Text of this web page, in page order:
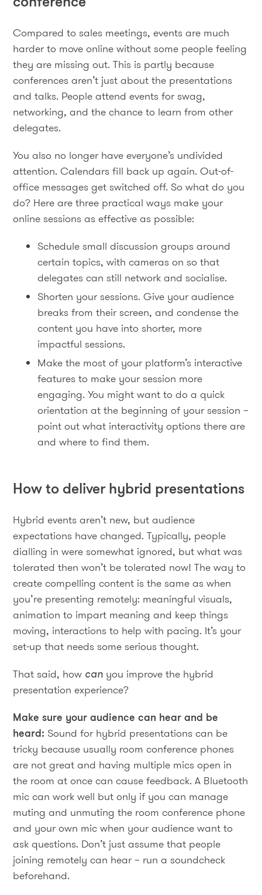
Compared to sales meetings, events are much
harder to move online without some people feeling
they are missing out. This is partly because
conferences aren’t just about the presentations
and talks. People attend events for swag,
networking, and the chance to learn from other
delegates.
You also no longer have everyone’s undivided
attention. Calendars fill back up again. Out-of-
office messages get switched off. So what do you
do? Here are three practical ways make your
online sessions as effective as possible:
Schedule small discussion groups around
certain topics, with cameras on so that
delegates can still network and socialise.
Shorten your sessions. Give your audience
breaks from their screen, and condense the
content you have into shorter, more
impactful sessions.
Make the most of your platform’s interactive
features to make your session more
engaging. You might want to do a quick
orientation at the beginning of your session –
point out what interactivity options there are
and where to find them.
How to deliver hybrid presentations
Hybrid events aren’t new, but audience
expectations have changed. Typically, people
dialling in were somewhat ignored, but what was
tolerated then won’t be tolerated now! The way to
create compelling content is the same as when
you’re presenting remotely: meaningful visuals,
animation to impart meaning and keep things
moving, interactions to help with pacing. It’s your
set-up that needs some serious thought.
That said, how can you improve the hybrid
presentation experience?
Make sure your audience can hear and be
heard: Sound for hybrid presentations can be
tricky because usually room conference phones
are not great and having multiple mics open in
the room at once can cause feedback. A Bluetooth
mic can work well but only if you can manage
muting and unmuting the room conference phone
and your own mic when your audience want to
ask questions. Don’t just assume that people
joining remotely can hear – run a soundcheck
beforehand.